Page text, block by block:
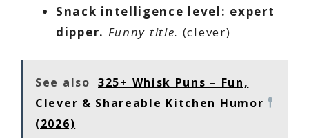
Snack intelligence level: expert
dipper. Funny title. (clever)
See also 325+ Whisk Puns – Fun,
Clever & Shareable Kitchen Humor
(2026)